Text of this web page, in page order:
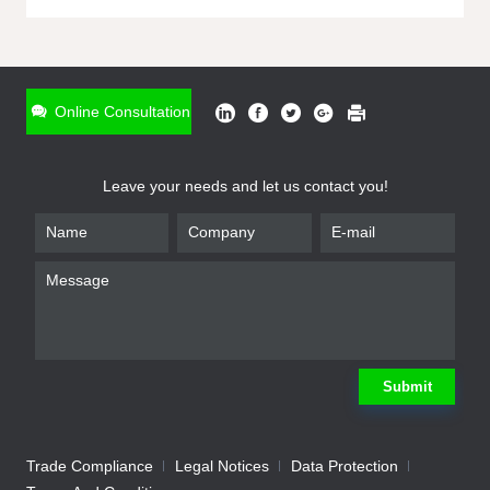
Online Consultation
Leave your needs and let us contact you!
Submit
Trade Compliance Legal Notices
Data Protection
* Name
Company
We will contact you shortly Submit